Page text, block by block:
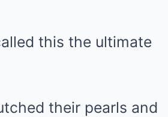
this the ultimate
their pearls and